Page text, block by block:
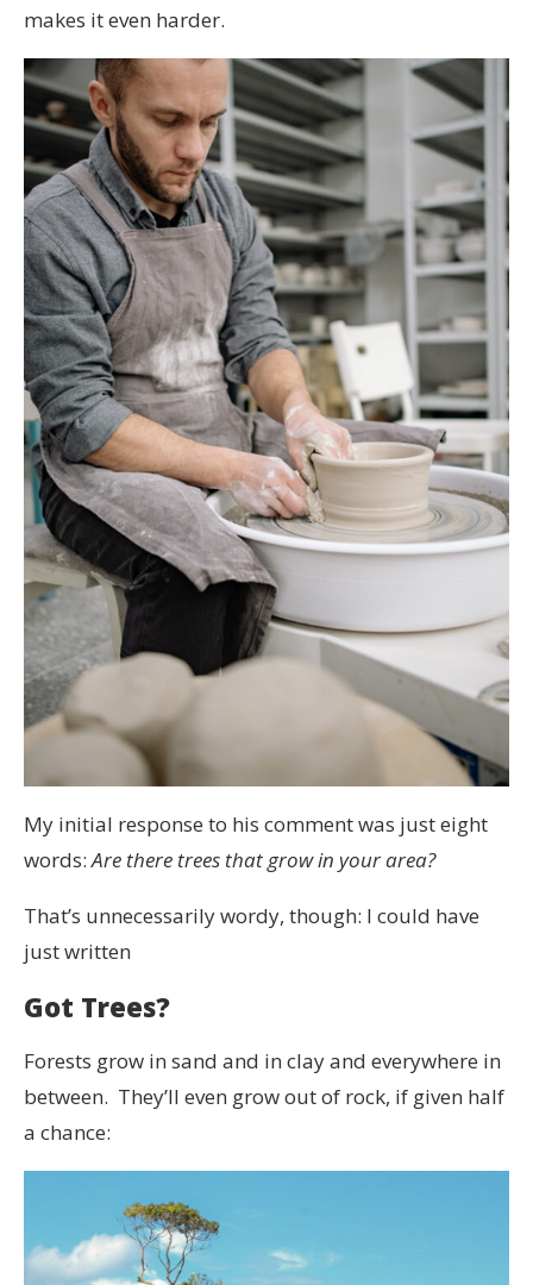
makes it even harder.
My initial response to his comment was just eight
words:Are there trees that grow in your area?
That’s unnecessarily wordy, though: I could have
just written
Got Trees?
Forests grow in sand and in clay and everywhere in
between. They’ll even grow out of rock, if given half
a chance: